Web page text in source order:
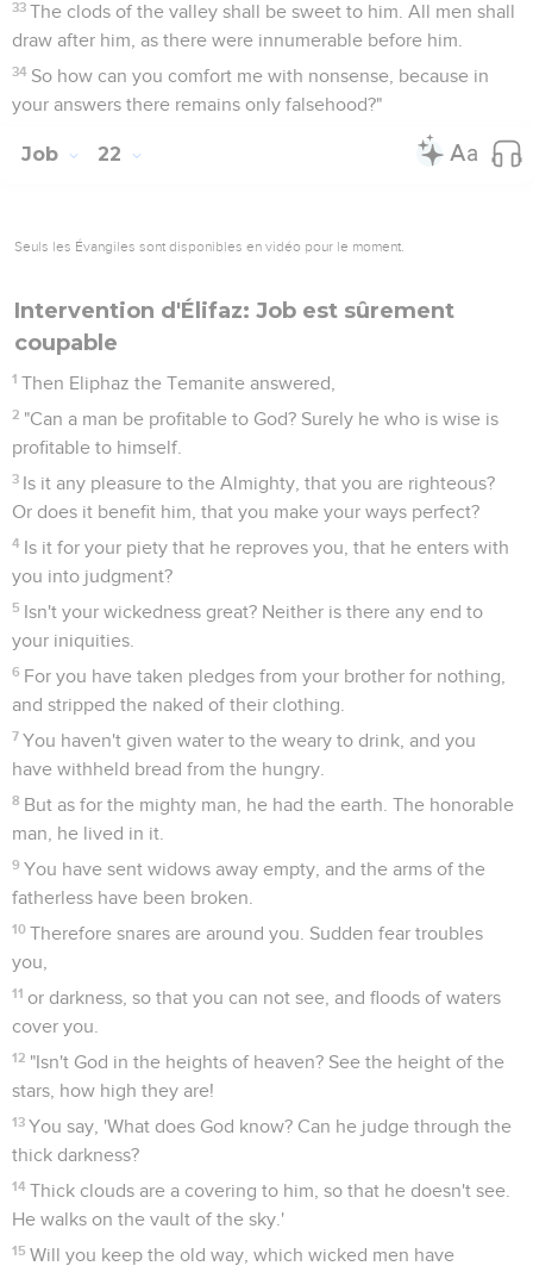
33 The clods of the valley shall be sweet to him. All men shall
draw after him, as there were innumerable before him.
34 So how can you comfort me with nonsense, because in
your answers there remains only falsehood?"
Job 22
Seuls les Évangiles sont disponibles en vidéo pour le moment.
Intervention d'Élifaz: Job est sûrement
coupable
1 Then Eliphaz the Temanite answered,
2 "Can a man be profitable to God? Surely he who is wise is
profitable to himself.
3 Is it any pleasure to the Almighty, that you are righteous?
Or does it benefit him, that you make your ways perfect?
4 Is it for your piety that he reproves you, that he enters with
you into judgment?
5 Isn't your wickedness great? Neither is there any end to
your iniquities.
6 For you have taken pledges from your brother for nothing,
and stripped the naked of their clothing.
7 You haven't given water to the weary to drink, and you
have withheld bread from the hungry.
8 But as for the mighty man, he had the earth. The honorable
man, he lived in it.
9 You have sent widows away empty, and the arms of the
fatherless have been broken.
10 Therefore snares are around you. Sudden fear troubles
you,
11 or darkness, so that you can not see, and floods of waters
cover you.
12 "Isn't God in the heights of heaven? See the height of the
stars, how high they are!
13 You say, 'What does God know? Can he judge through the
thick darkness?
14 Thick clouds are a covering to him, so that he doesn't see.
He walks on the vault of the sky.'
15 Will you keep the old way, which wicked men have